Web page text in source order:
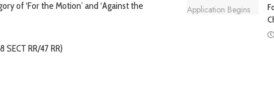
of ‘For the Motion’ and ‘Against the
RR/47 RR)